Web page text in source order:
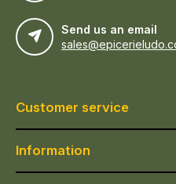
Send us an email
Customer service
Information